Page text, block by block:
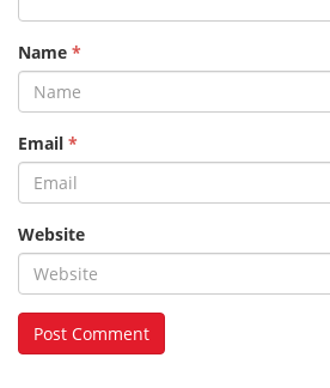
Name *
Email *
Website